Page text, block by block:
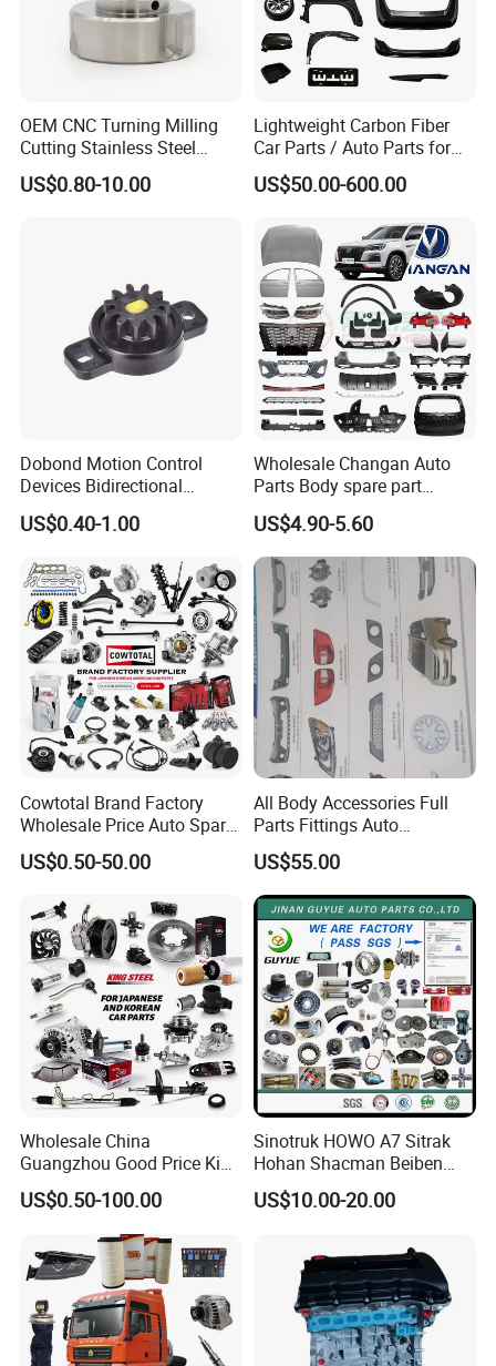
OEM CNC Turning Milling
Cutting Stainless Steel
Fastener Chinese Factory
Flange for Industrial Truck
US$0.80-10.00
Lightweight Carbon Fiber
Car Parts / Auto Parts for
Enhanced Vehicle Efficiency
US$50.00-600.00
Dobond Motion Control
Devices Bidirectional
Unidirectional Gear Wheel
Dampers Screwable Clips
US$0.40-1.00
Wholesale Changan Auto
Parts Body spare part
Bumper for Changan AVATR
DEEPAL
US$4.90-5.60
Cowtotal Brand Factory
Wholesale Price Auto Spare
Parts Car Accessorie for
Toyota Nissan Mazda
KIA Suzuki Japanese Car
US$0.50-50.00
All Body Accessories Full
Parts Fittings Auto
Accessories for Baic Cars
SUV, MPV etc
US$55.00
Wholesale China
Guangzhou Good Price King
Steel Auto Spare Parts for
Japan Korean Car Toyota
Corolla Hyundai Suzuki
Vitara Nissan Auto-Parts
US$0.50-100.00
Sinotruk HOWO A7 Sitrak
Hohan Shacman Beiben
Foton FAW Dongfeng Fuwa
BPW Trailer Tractor Truck
US$10.00-20.00